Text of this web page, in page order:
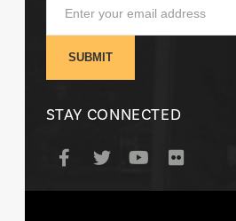
STAY CONNECTED